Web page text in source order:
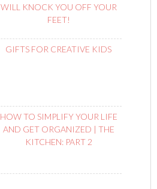
WILL KNOCK YOU OFF YOUR
FEET!
GIFTS FOR CREATIVE KIDS
HOW TO SIMPLIFY YOUR LIFE
AND GET ORGANIZED | THE
KITCHEN: PART 2